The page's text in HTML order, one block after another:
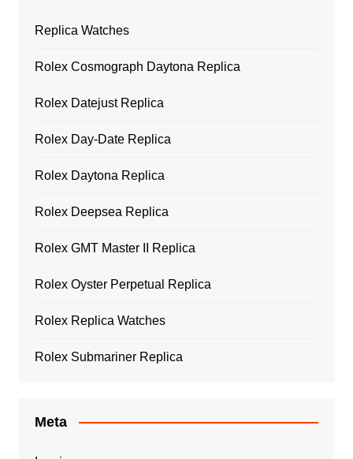
Replica Watches
Rolex Cosmograph Daytona Replica
Rolex Datejust Replica
Rolex Day-Date Replica
Rolex Daytona Replica
Rolex Deepsea Replica
Rolex GMT Master II Replica
Rolex Oyster Perpetual Replica
Rolex Replica Watches
Rolex Submariner Replica
Meta